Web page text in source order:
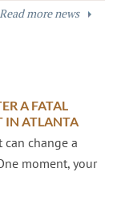
Read more news
A FATAL
IN ATLANTA
change a
moment, your